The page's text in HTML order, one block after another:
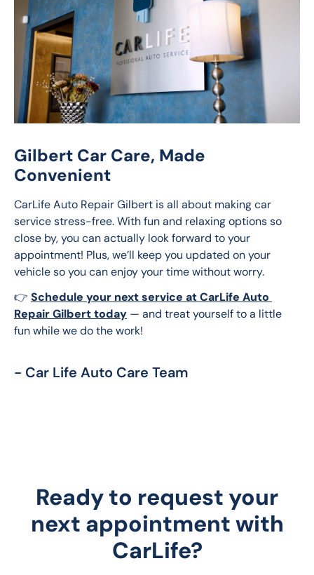
Gilbert Car Care, Made
Convenient
CarLife Auto Repair Gilbert is all about making car
service stress-free. With fun and relaxing options so
close by, you can actually look forward to your
appointment! Plus, we’ll keep you updated on your
vehicle so you can enjoy your time without worry.
👉 Schedule your next service at CarLife Auto
Repair Gilbert today — and treat yourself to a little
fun while we do the work!
- Car Life Auto Care Team
Ready to request your
next appointment with
CarLife?